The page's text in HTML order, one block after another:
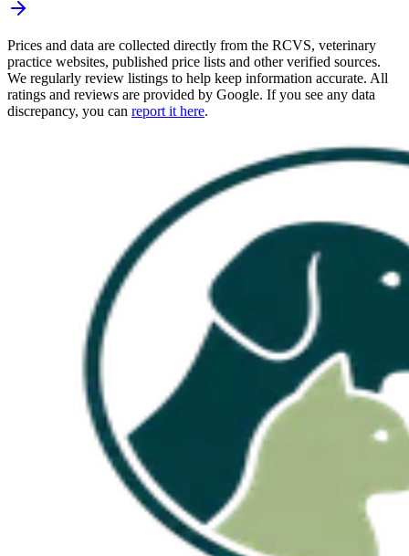
Prices and data are collected directly from the RCVS, veterinary
practice websites, published price lists and other verified sources.
We regularly review listings to help keep information accurate. All
ratings and reviews are provided by Google. If you see any data
discrepancy, you can report it here.